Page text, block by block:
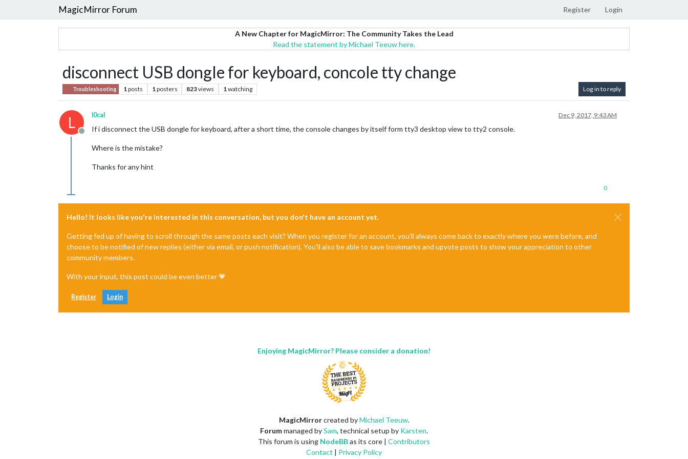
MagicMirror Forum Register Login
A New Chapter for MagicMirror: The Community Takes the Lead
Read the statement by Michael Teeuw here.
disconnect USB dongle for keyboard, concole tty change
Troubleshooting 1posts 1posters 823views 1watching Log in to reply
L
Offline
l0cal Dec 9, 2017, 9:43 AM
If i disconnect the USB dongle for keyboard, after a short time, the console changes by itself form tty3 desktop view to tty2 console.
Where is the mistake?
Thanks for any hint
0
Hello! It looks like you're interested in this conversation, but you don't have an account yet.
Getting fed up of having to scroll through the same posts each visit? When you register for an account, you'll always come back to exactly where you were before, and
choose to be notified of new replies (either via email, or push notification). You'll also be able to save bookmarks and upvote posts to show your appreciation to other
community members.
With your input, this post could be even better 💗
Register Login
Enjoying MagicMirror? Please consider a donation!
MagicMirrorcreated byMichael Teeuw.
Forummanaged bySam, technical setup by Karsten.
This forum is using NodeBBas its core | Contributors
Contact | Privacy Policy